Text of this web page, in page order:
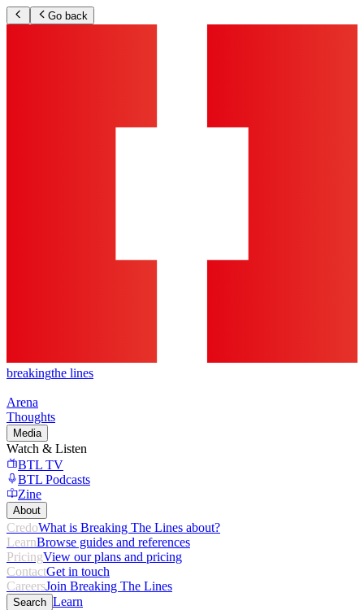
Go back
breakingthe lines
Arena
Thoughts
Media
Watch & Listen
BTL TV
BTL Podcasts
Zine
About
CredoWhat is Breaking The Lines about?
LearnBrowse guides and references
PricingView our plans and pricing
ContactGet in touch
CareersJoin Breaking The Lines
Search Learn